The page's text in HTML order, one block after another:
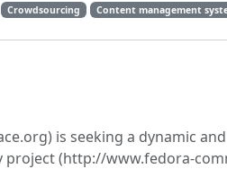
Crowdsourcing Content management
is seeking a dynamic
(http://www.fedora-